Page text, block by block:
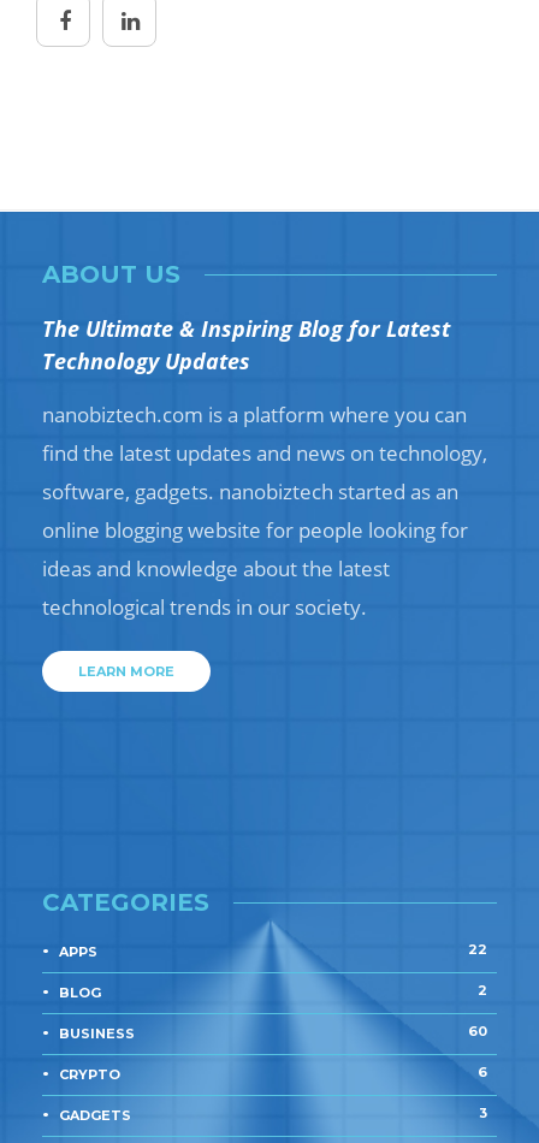
ABOUT US
The Ultimate & Inspiring Blog for Latest
Technology Updates
nanobiztech.com is a platform where you can
find the latest updates and news on technology,
software, gadgets. nanobiztech started as an
online blogging website for people looking for
ideas and knowledge about the latest
technological trends in our society.
LEARN MORE
CATEGORIES
APPS 22
BLOG 2
BUSINESS 60
CRYPTO 6
GADGETS 3